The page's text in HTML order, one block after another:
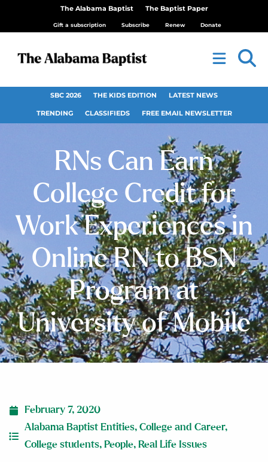
The Alabama Baptist The Baptist Paper
Gift a subscription Subscribe Renew Donate
SBC 2026 THE KIDS EDITION LATEST NEWS
TRENDING CLASSIFIEDS FREE EMAIL NEWSLETTER
RNs Can Earn
College Credit for
Work Experiences in
Online RN to BSN
Program at
University of Mobile
February 7, 2020
Alabama Baptist Entities, College and Career,
College students, People, Real Life Issues